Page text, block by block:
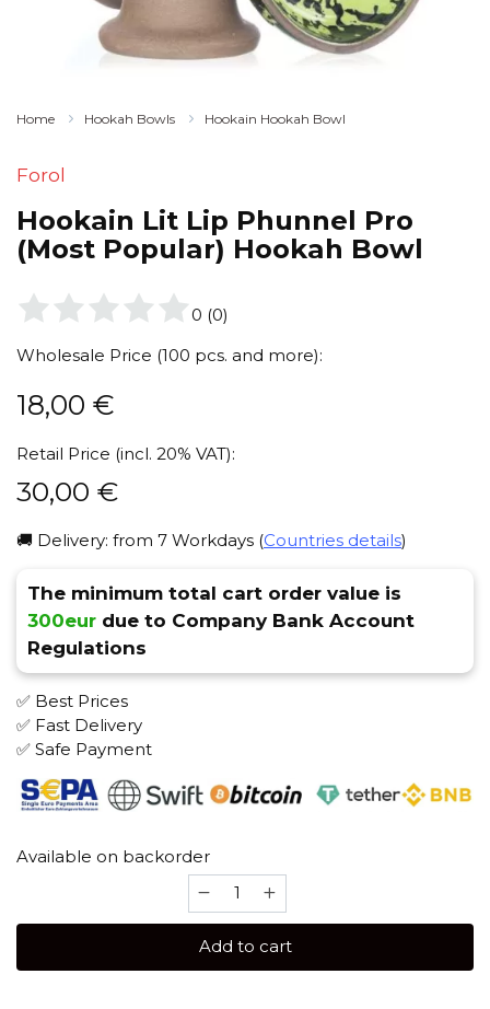
Home Hookah Bowls Hookain Hookah Bowl
Forol
Hookain Lit Lip Phunnel Pro
(Most Popular) Hookah Bowl
0 (0)
Wholesale Price (100 pcs. and more):
18,00 €
Retail Price (incl. 20% VAT):
30,00 €
🚚 Delivery: from 7 Workdays (Countries details)
The minimum total cart order value is
300eur due to Company Bank Account
Regulations
✅ Best Prices
✅ Fast Delivery
✅ Safe Payment
Available on backorder
Hookain
Lit
Phunnel
Add to cart